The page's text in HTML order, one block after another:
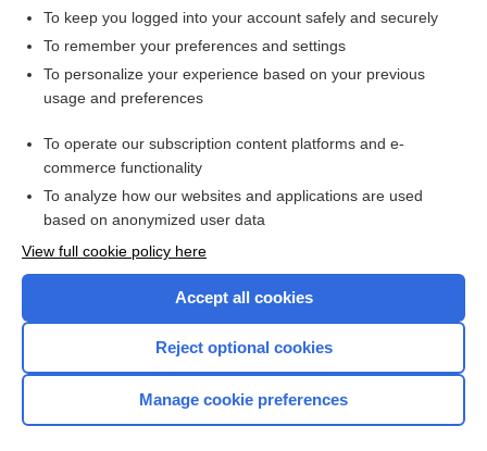
Want to read the entire topic?
Access up-to-date medical information for less than $2 a week
Check out our products
Home
To keep you logged into your account safely and securely
To remember your preferences and settings
To personalize your experience based on your previous
usage and preferences
To operate our subscription content platforms and e-
commerce functionality
To analyze how our websites and applications are used
based on anonymized user data
View full cookie policy here
Accept all cookies
Reject optional cookies
Manage cookie preferences